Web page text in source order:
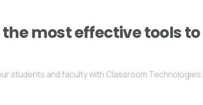
most effective tools to
students and faculty with Classroom Technologies.